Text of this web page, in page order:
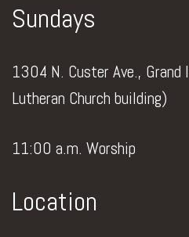
Sundays
1304 N. Custer Ave., Grand
Lutheran Church building)
11:00 a.m. Worship
Location